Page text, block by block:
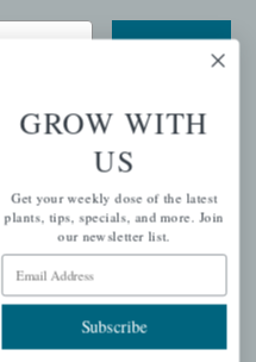
Subscribe
GROW WITH
US
Get your weekly dose of the latest
plants, tips, specials, and more. Join
our newsletter list.
Email Address
Subscribe